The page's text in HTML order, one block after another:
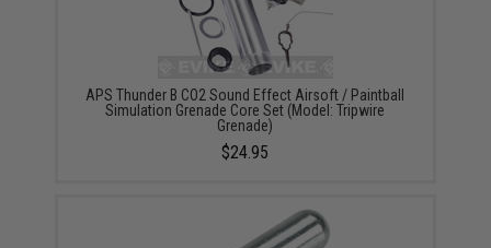
APS Thunder B CO2 Sound Effect Airsoft / Paintball
Simulation Grenade Core Set (Model: Tripwire
Grenade)
$24.95